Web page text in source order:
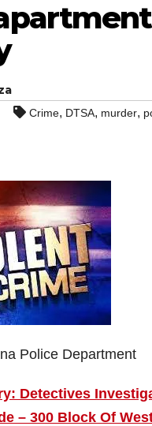
Crime, DTSA, murder,
Police Department
Detectives
– 300 Block Of